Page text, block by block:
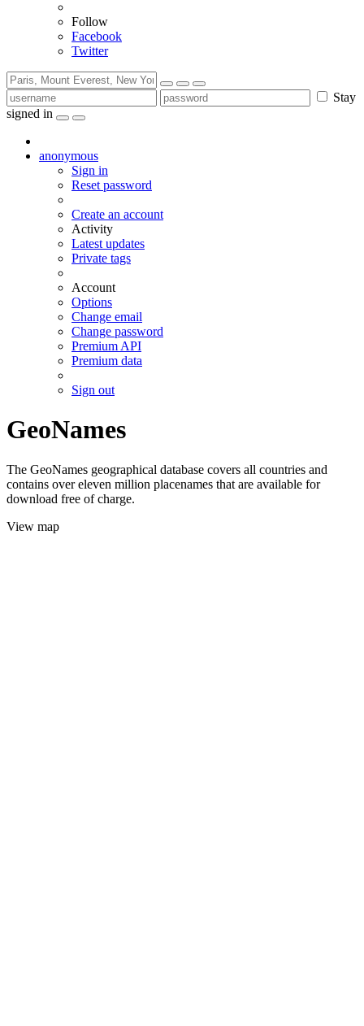
Follow
Facebook
Twitter
Stay
signed in
anonymous
Sign in
Reset password
Create an account
Activity
Latest updates
Private tags
Account
Options
Change email
Change password
Premium API
Premium data
Sign out
GeoNames
The GeoNames geographical database covers all countries and
contains over eleven million placenames that are available for
download free of charge.
View map